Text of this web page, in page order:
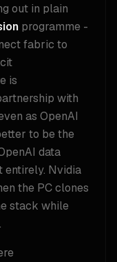
out in plain
programme -
fabric to
is
with
as OpenAI
to be the
data
entirely. Nvidia
the PC clones
stack while